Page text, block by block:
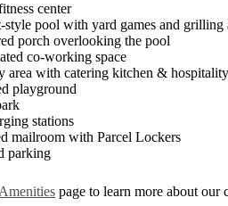
center
style pool with yard games and grilling
porch overlooking the pool
co-working space
area with catering kitchen &
playground
stations
mailroom with Parcel Lockers
parking
Amenities page to learn more about our